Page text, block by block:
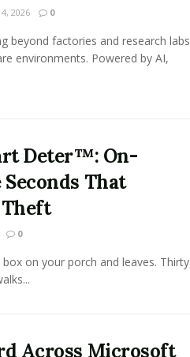
2026 0
beyond factories and research labs
environments. Powered by AI,
Deter™: On-
That
Theft
0
on your porch and leaves. Thirty
Across Microsoft